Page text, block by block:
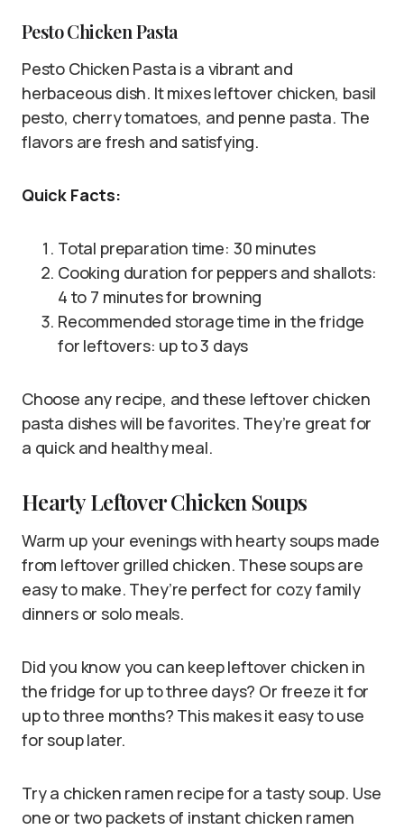
Pesto Chicken Pasta
Pesto Chicken Pasta is a vibrant and
herbaceous dish. It mixes leftover chicken, basil
pesto, cherry tomatoes, and penne pasta. The
flavors are fresh and satisfying.
Quick Facts:
Total preparation time: 30 minutes
Cooking duration for peppers and shallots:
4 to 7 minutes for browning
Recommended storage time in the fridge
for leftovers: up to 3 days
Choose any recipe, and these leftover chicken
pasta dishes will be favorites. They’re great for
a quick and healthy meal.
Hearty Leftover Chicken Soups
Warm up your evenings with hearty soups made
from leftover grilled chicken. These soups are
easy to make. They’re perfect for cozy family
dinners or solo meals.
Did you know you can keep leftover chicken in
the fridge for up to three days? Or freeze it for
up to three months? This makes it easy to use
for soup later.
Try a chicken ramen recipe for a tasty soup. Use
one or two packets of instant chicken ramen